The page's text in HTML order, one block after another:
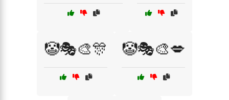
🤡🎭🎨🎊 🤡🎭🎨💋